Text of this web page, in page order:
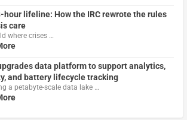
hour lifeline: How the IRC rewrote the rules
care
where crises …
data platform to support analytics,
and battery lifecycle tracking
a petabyte-scale data lake …